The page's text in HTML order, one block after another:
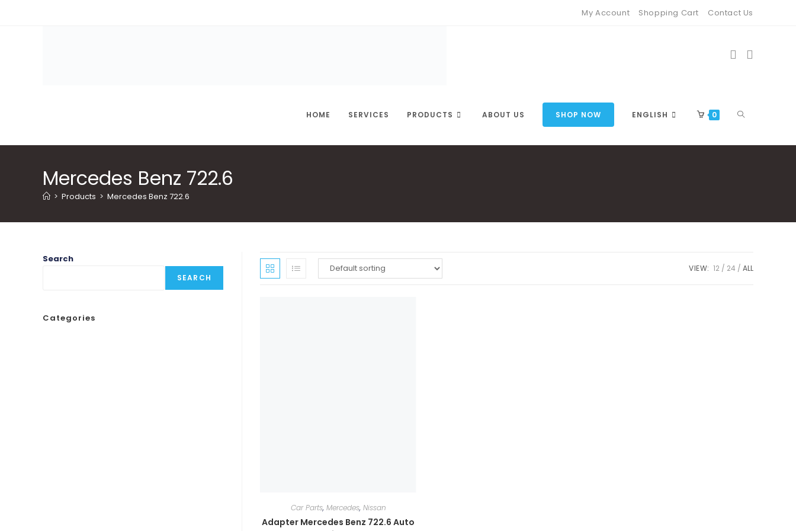
My Account Shopping Cart Contact Us
HOME SERVICES PRODUCTS ABOUT US SHOP NOW ENGLISH 0 TOGGLE
Mercedes Benz 722.6
> Products > Mercedes Benz 722.6
VIEW: 12 24 ALL
Car Parts, Mercedes, Nissan
Adapter Mercedes Benz 722.6 Auto
Search
SEARCH
Categories